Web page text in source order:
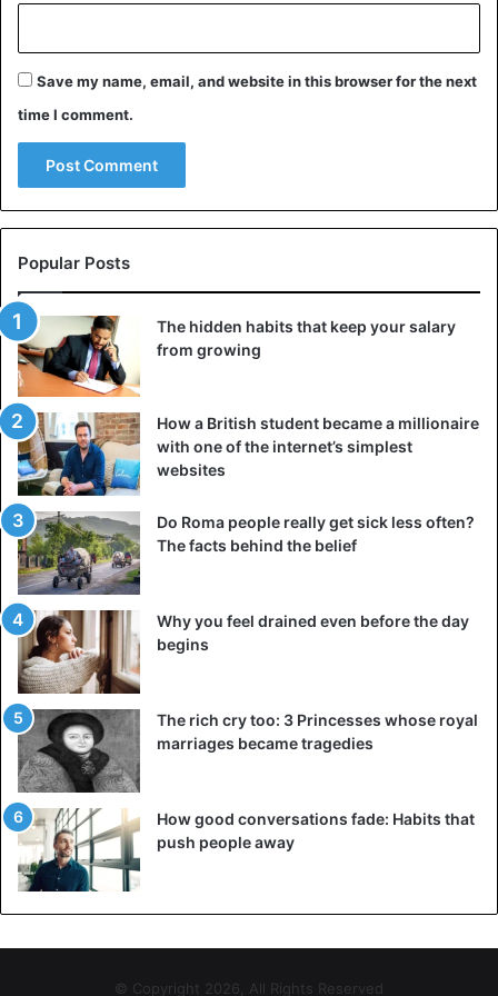
Save my name, email, and website in this browser for the next
time I comment.
Popular Posts
The hidden habits that keep your salary
from growing
How a British student became a millionaire
with one of the internet’s simplest
websites
Do Roma people really get sick less often?
The facts behind the belief
Why you feel drained even before the day
begins
The rich cry too: 3 Princesses whose royal
marriages became tragedies
How good conversations fade: Habits that
push people away
© Copyright 2026, All Rights Reserved